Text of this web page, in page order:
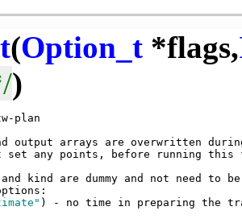
(Option_t*flags,
)
plan
output arrays are overwritten
set any points, before running this
kind are dummy and not need to
) - no time in preparing the